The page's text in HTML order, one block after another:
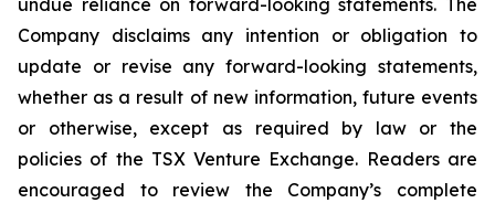
undue reliance on forward-looking statements. The
Company disclaims any intention or obligation to
update or revise any forward-looking statements,
whether as a result of new information, future events
or otherwise, except as required by law or the
policies of the TSX Venture Exchange. Readers are
encouraged to review the Company’s complete